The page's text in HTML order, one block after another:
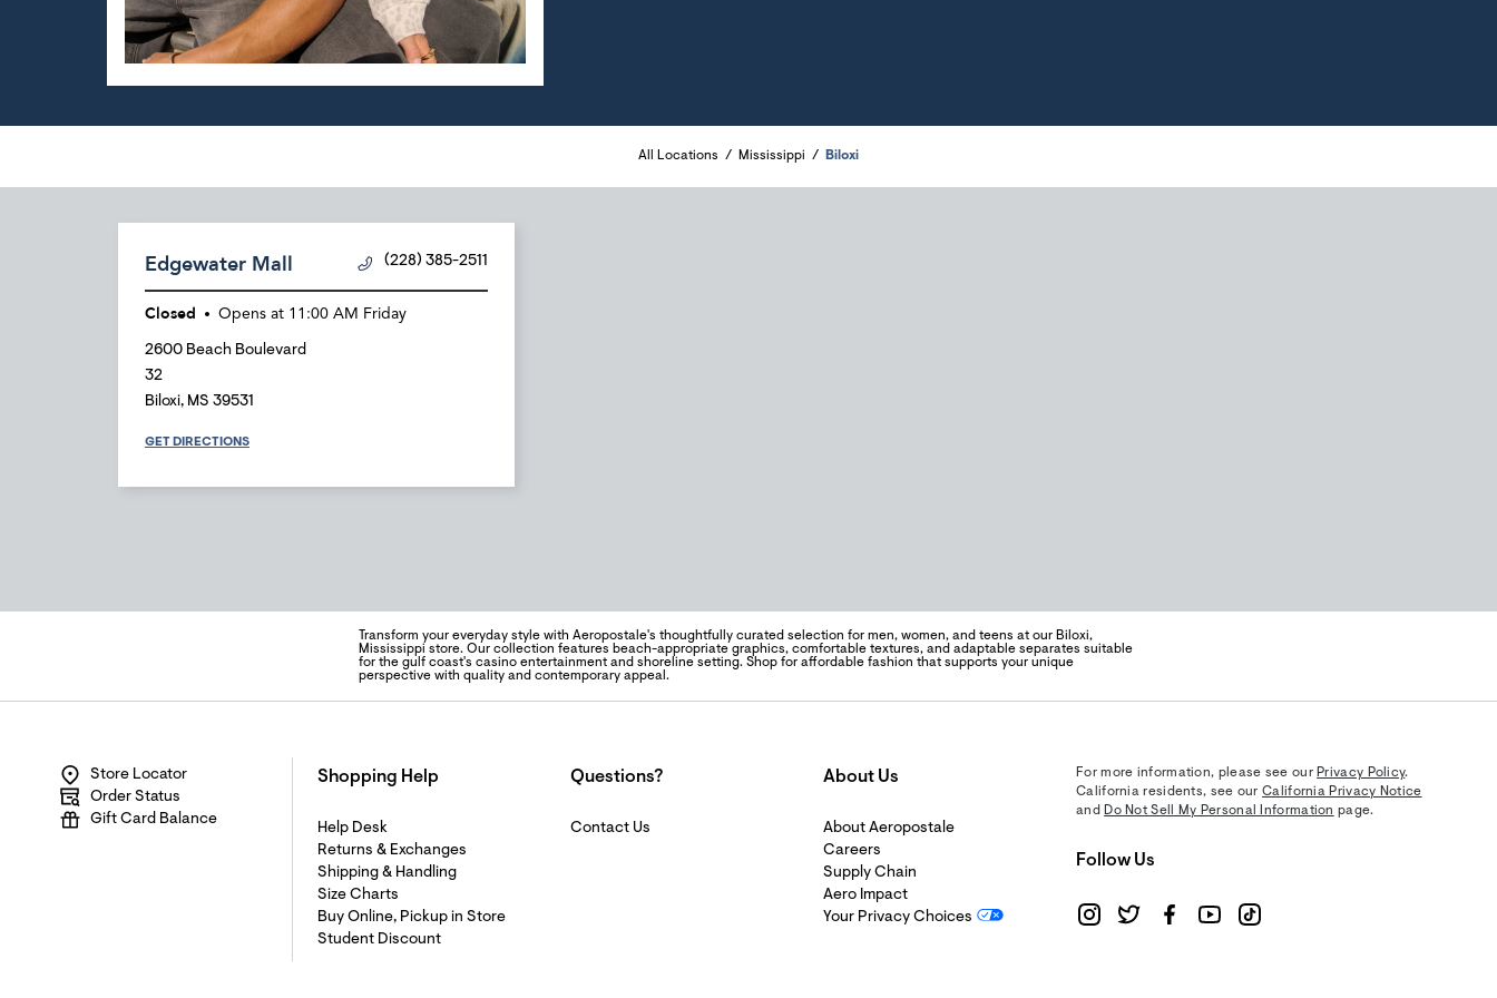
All Locations Mississippi Biloxi
Edgewater Mall (228) 385-2511
Closed Opens at 11:00 AM Friday
2600 Beach Boulevard
32
Biloxi, MS 39531
GET DIRECTIONS
Transform your everyday style with Aeropostale's thoughtfully curated selection for men, women, and teens at our Biloxi,
Mississippi store. Our collection features beach-appropriate graphics, comfortable textures, and adaptable separates suitable
for the gulf coast's casino entertainment and shoreline setting. Shop for affordable fashion that supports your unique
perspective with quality and contemporary appeal.
Store Locator
Order Status
Gift Card Balance
Shopping Help
Help Desk
Returns & Exchanges
Shipping & Handling
Size Charts
Buy Online, Pickup in Store
Student Discount
Questions?
Contact Us
About Us
About Aeropostale
Careers
Supply Chain
Aero Impact
Your Privacy Choices
For more information, please see our Privacy Policy.
California residents, see ourCalifornia Privacy Notice
and Do Not Sell My Personal Information page.
Follow Us